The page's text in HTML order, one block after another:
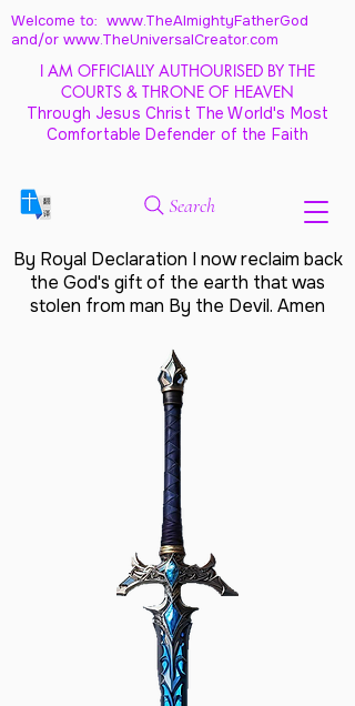
Welcome to: www.TheAlmightyFatherGod
and/or www.TheUniversalCreator.com
I AM OFFICIALLY AUTHOURISED BY THE
COURTS & THRONE OF HEAVEN
Through Jesus Christ The World's Most
Comfortable Defender of the Faith
Search
By Royal Declaration I now reclaim back
the God's gift of the earth that was
stolen from man By the Devil. Amen